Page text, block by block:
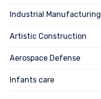
Industrial Manufacturing
Artistic Construction
Aerospace Defense
Infants care